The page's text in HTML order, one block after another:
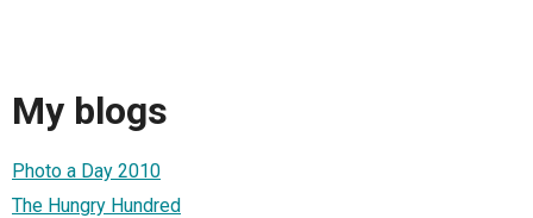
My blogs
Photo a Day 2010
The Hungry Hundred